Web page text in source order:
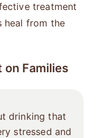
treatment
heal from the
Families
drinking that
stressed and